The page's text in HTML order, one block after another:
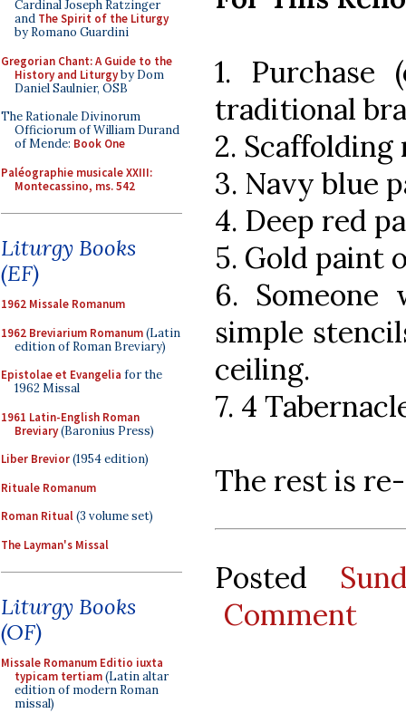
Cardinal Joseph Ratzinger
and The Spirit of the Liturgy
by Romano Guardini
Gregorian Chant: A Guide to the
History and Liturgyby Dom
Daniel Saulnier, OSB
The Rationale Divinorum
Officiorum of William Durand
of Mende: Book One
Paléographie musicale XXIII:
Montecassino, ms. 542
Liturgy Books
(EF)
1962 Missale Romanum
1962 Breviarium Romanum(Latin
edition of Roman Breviary)
Epistolae et Evangelia for the
1962 Missal
1961 Latin-English Roman
Breviary(Baronius Press)
Liber Brevior(1954 edition)
Rituale Romanum
Roman Ritual(3 volume set)
The Layman's Missal
Liturgy Books
(OF)
Missale Romanum Editio iuxta
typicam tertiam(Latin altar
edition of modern Roman
missal)
1.
traditional
2. Scaffolding
3. Navy blue
4. Deep red
5. Gold paint
6.
simple
ceiling.
7. 4
The rest is
Posted
Comment